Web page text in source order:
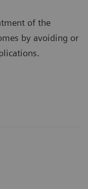
of the
by avoiding or